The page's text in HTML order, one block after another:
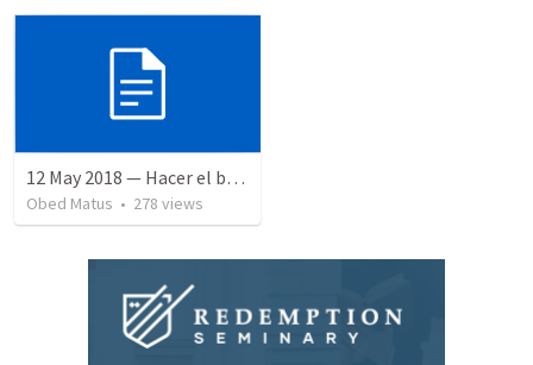
12 May 2018 — Hacer el bien
Obed Matus • 278 views